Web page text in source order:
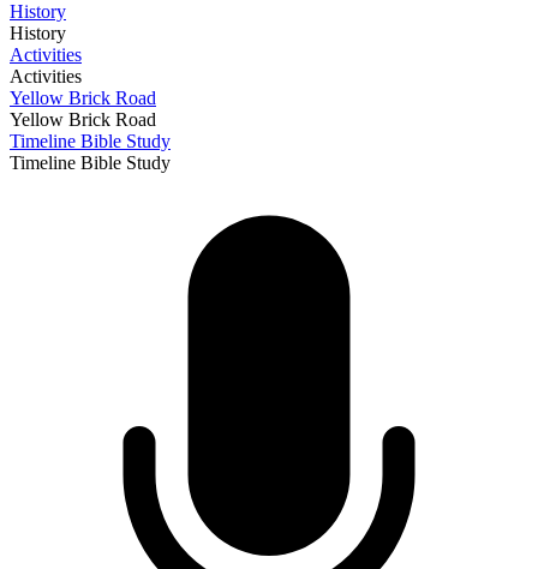
History
History
Activities
Activities
Yellow Brick Road
Yellow Brick Road
Timeline Bible Study
Timeline Bible Study